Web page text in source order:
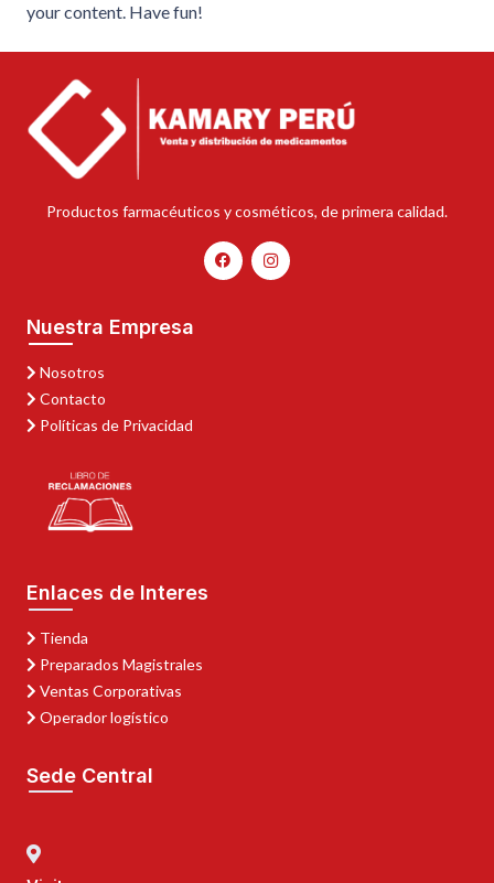
your content. Have fun!
Productos farmacéuticos y cosméticos, de primera calidad.
Nuestra Empresa
Nosotros
Contacto
Políticas de Privacidad
Enlaces de Interes
Tienda
Preparados Magistrales
Ventas Corporativas
Operador logístico
Sede Central